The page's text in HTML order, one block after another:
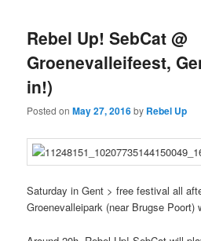
Rebel Up! SebCat @
Groenevalleifeest,
in!)
Posted onMay 27, 2016by Rebel Up
Saturday in Gent > free festival all
Groenevalleipark (near Brugse Poort)